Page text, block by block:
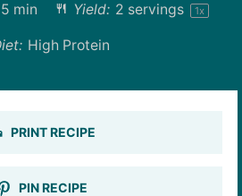
min Yield: 2 servings 1x
High Protein
PRINT RECIPE
PIN RECIPE